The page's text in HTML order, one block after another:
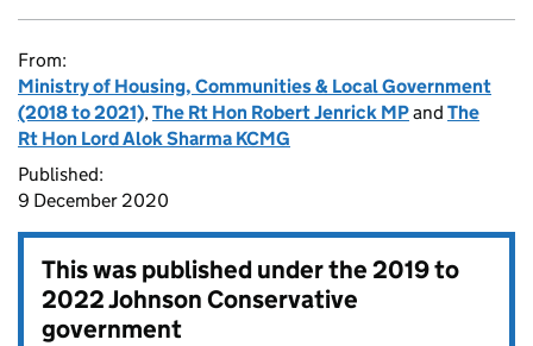
From:
Ministry of Housing, Communities & Local Government
(2018 to 2021),The Rt Hon Robert Jenrick MPand The
Rt Hon Lord Alok Sharma KCMG
Published:
9 December 2020
This was published under the2019 to
2022 Johnson Conservative
government